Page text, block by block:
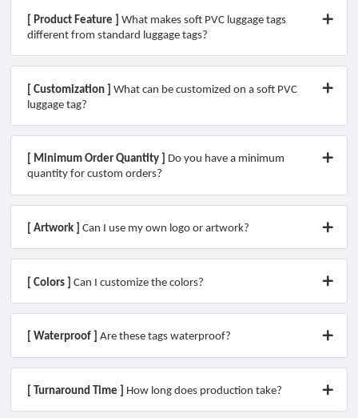
[ Product Feature ] What makes soft PVC luggage tags
different from standard luggage tags?
[ Customization ] What can be customized on a soft PVC
luggage tag?
[ Minimum Order Quantity ] Do you have a minimum
quantity for custom orders?
[ Artwork ] Can I use my own logo or artwork?
[ Colors ] Can I customize the colors?
[ Waterproof ] Are these tags waterproof?
[ Turnaround Time ] How long does production take?